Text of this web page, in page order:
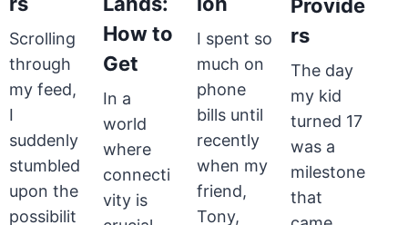
Scrolling
through
my feed,
I
suddenly
stumbled
upon the
possibilit
How to
Get
In a
world
where
connecti
vity is
I spent so
much on
phone
bills until
recently
when my
friend,
Tony,
Provide
rs
The day
my kid
turned 17
was a
milestone
that